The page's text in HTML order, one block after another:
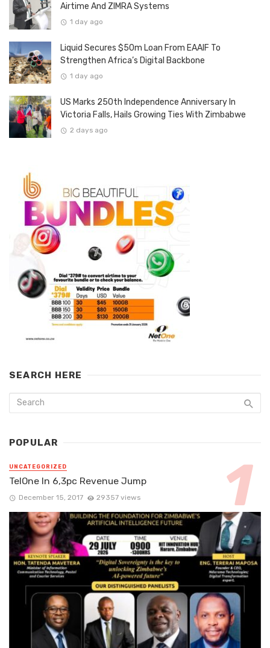
Airtime And ZIMRA Systems
1 day ago
Liquid Secures $50m Loan From EAAIF To
Strengthen Africa’s Digital Backbone
1 day ago
US Marks 250th Independence Anniversary In
Victoria Falls, Hails Growing Ties With Zimbabwe
2 days ago
SEARCH HERE
POPULAR
UNCATEGORIZED
TelOne In 6,3pc Revenue Jump
December 15, 2017 29357 views